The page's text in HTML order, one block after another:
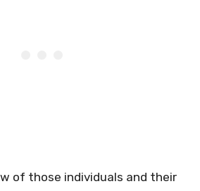
of those individuals and their